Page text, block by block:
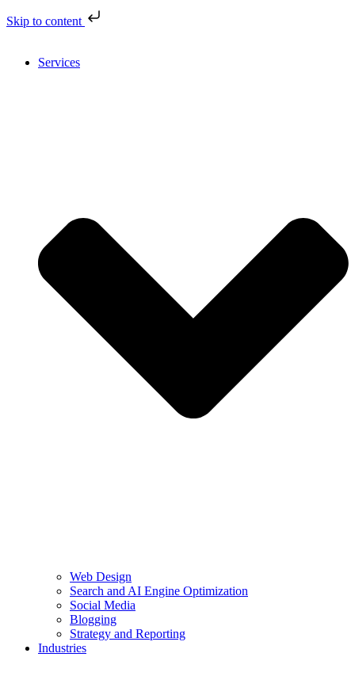
Skip to content
Services
Web Design
Search and AI Engine Optimization
Social Media
Blogging
Strategy and Reporting
Industries